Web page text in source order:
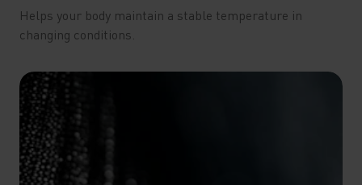
Helps your body maintain a stable temperature in
changing conditions.